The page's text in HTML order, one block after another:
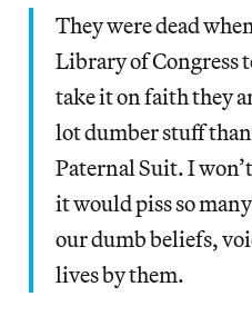
They were dead
Library of Congress
take it on faith they
lot dumber stuff
Paternal Suit. I
it would piss so
our dumb beliefs,
lives by them.